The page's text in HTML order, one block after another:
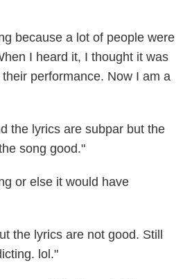
because a lot of people were
I heard it, I thought it was
performance. Now I am a
the lyrics are subpar but the
song good."
or else it would have
the lyrics are not good. Still
lol."